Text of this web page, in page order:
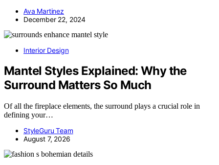
Ava Martinez
December 22, 2024
Interior Design
Mantel Styles Explained: Why the
Surround Matters So Much
Of all the fireplace elements, the surround plays a crucial role in
defining your…
StyleGuru Team
August 7, 2026